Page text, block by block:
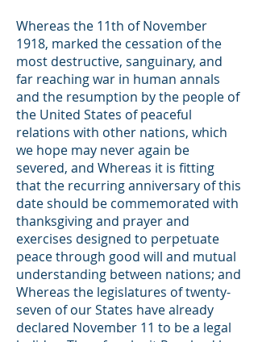
Whereas the 11th of November
1918, marked the cessation of the
most destructive, sanguinary, and
far reaching war in human annals
and the resumption by the people of
the United States of peaceful
relations with other nations, which
we hope may never again be
severed, and Whereas it is fitting
that the recurring anniversary of this
date should be commemorated with
thanksgiving and prayer and
exercises designed to perpetuate
peace through good will and mutual
understanding between nations; and
Whereas the legislatures of twenty-
seven of our States have already
declared November 11 to be a legal